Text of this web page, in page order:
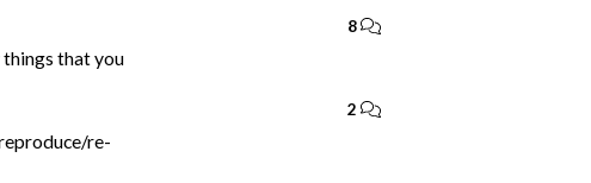
that you
8
re-
2